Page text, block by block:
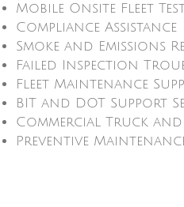
Mobile Onsite Fleet
Compliance Assistance
Smoke and Emissions
Failed Inspection
Fleet Maintenance
BIT and DOT Support
Commercial Truck
Preventive